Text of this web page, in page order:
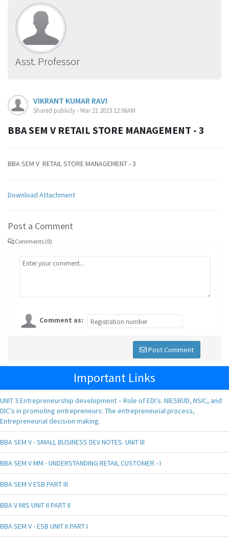
Asst. Professor
VIKRANT KUMAR RAVI
Shared publicly - Mar 21 2023 12:06AM
BBA SEM V RETAIL STORE MANAGEMENT - 3
BBA SEM V RETAIL STORE MANAGEMENT - 3
Download Attachment
Post a Comment
Comments (0)
Comment as:
Post Comment
Important Links
UNIT 3.Entrepreneurship development – Role of EDI’s. NIESBUD, NSIC, and
DIC’s in promoting entrepreneurs: The entrepreneurial process,
Entrepreneurial decision making.
BBA SEM V - SMALL BUSINESS DEV NOTES. UNIT III
BBA SEM V MM - UNDERSTANDING RETAIL CUSTOMER - I
BBA SEM V ESB PART III
BBA V MIS UNIT II PART II
BBA SEM V - ESB UNIT II PART I